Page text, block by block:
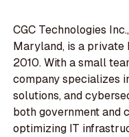
CGC Technologies
Maryland, is a private
2010. With a small
company specializes
solutions, and
both government and
optimizing IT